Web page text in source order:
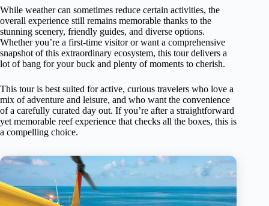
While weather can sometimes reduce certain activities, the
overall experience still remains memorable thanks to the
stunning scenery, friendly guides, and diverse options.
Whether you’re a first-time visitor or want a comprehensive
snapshot of this extraordinary ecosystem, this tour delivers a
lot of bang for your buck and plenty of moments to cherish.
This tour is best suited for active, curious travelers who love a
mix of adventure and leisure, and who want the convenience
of a carefully curated day out. If you’re after a straightforward
yet memorable reef experience that checks all the boxes, this is
a compelling choice.